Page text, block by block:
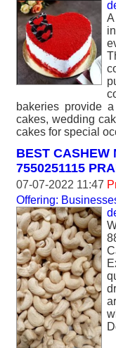
bakeries provide
cakes, wedding
cakes for special
BEST CASHEW
7550251115
07-07-2022 11:47
Offering: